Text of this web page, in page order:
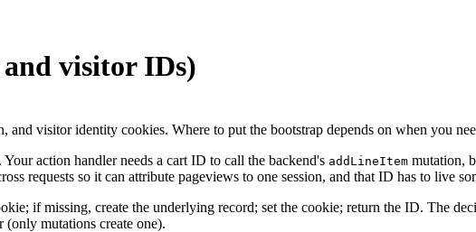
visitor IDs)
and visitor identity cookies. Where to put the bootstrap depends on when you
action handler needs a cart ID to call the backend's addLineItem mutation,
requests so it can attribute pageviews to one session, and that ID has to live
if missing, create the underlying record; set the cookie; return the ID. The
(only mutations create one).